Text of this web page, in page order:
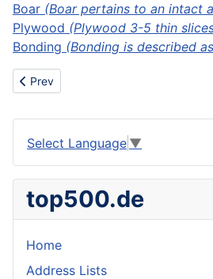
Boar (Boar pertains to an intact
Plywood (Plywood 3-5 thin
Bonding (Bonding is described
Previous article: Warp knitting
Prev
Select Language ▼
top500.de
Home
Address Lists